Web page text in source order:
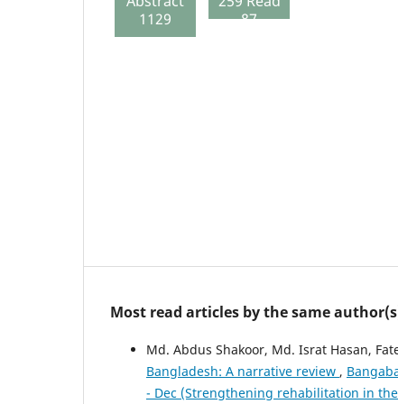
1129
87
Most read articles by the same
Md. Abdus Shakoor, Md. Israt Hasan,
Bangladesh: A narrative review ,
- Dec (Strengthening rehabilitation in